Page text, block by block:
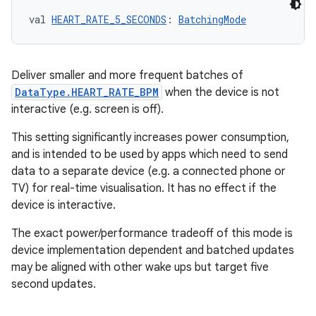
val HEART_RATE_5_SECONDS : BatchingMode
Deliver smaller and more frequent batches of
DataType.HEART_RATE_BPM when the device is not
interactive (e.g. screen is off).
This setting significantly increases power consumption,
and is intended to be used by apps which need to send
data to a separate device (e.g. a connected phone or
TV) for real-time visualisation. It has no effect if the
device is interactive.
The exact power/performance tradeoff of this mode is
device implementation dependent and batched updates
may be aligned with other wake ups but target five
second updates.